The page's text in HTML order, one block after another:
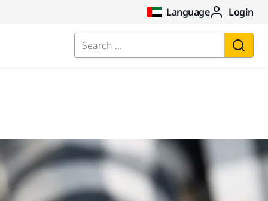
Language Login
Search ...